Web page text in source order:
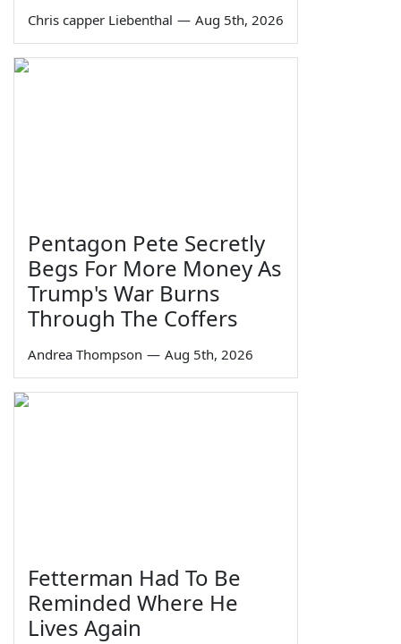
Chris capper Liebenthal — Aug 5th, 2026
Pentagon Pete Secretly
Begs For More Money As
Trump's War Burns
Through The Coffers
Andrea Thompson — Aug 5th, 2026
Fetterman Had To Be
Reminded Where He
Lives Again